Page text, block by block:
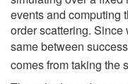
events and computing
order scattering.
same between
comes from taking the